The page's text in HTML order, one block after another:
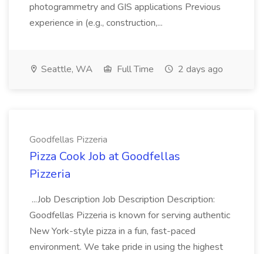
photogrammetry and GIS applications Previous
experience in (e.g., construction,...
Seattle, WA Full Time 2 days ago
Goodfellas Pizzeria
Pizza Cook Job at Goodfellas
Pizzeria
...Job Description Job Description Description:
Goodfellas Pizzeria is known for serving authentic
New York-style pizza in a fun, fast-paced
environment. We take pride in using the highest